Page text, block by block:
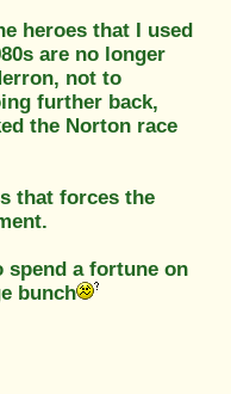
heroes that I used
are no longer
not to
further back,
the Norton race
that forces the
spend a fortune on
bunch